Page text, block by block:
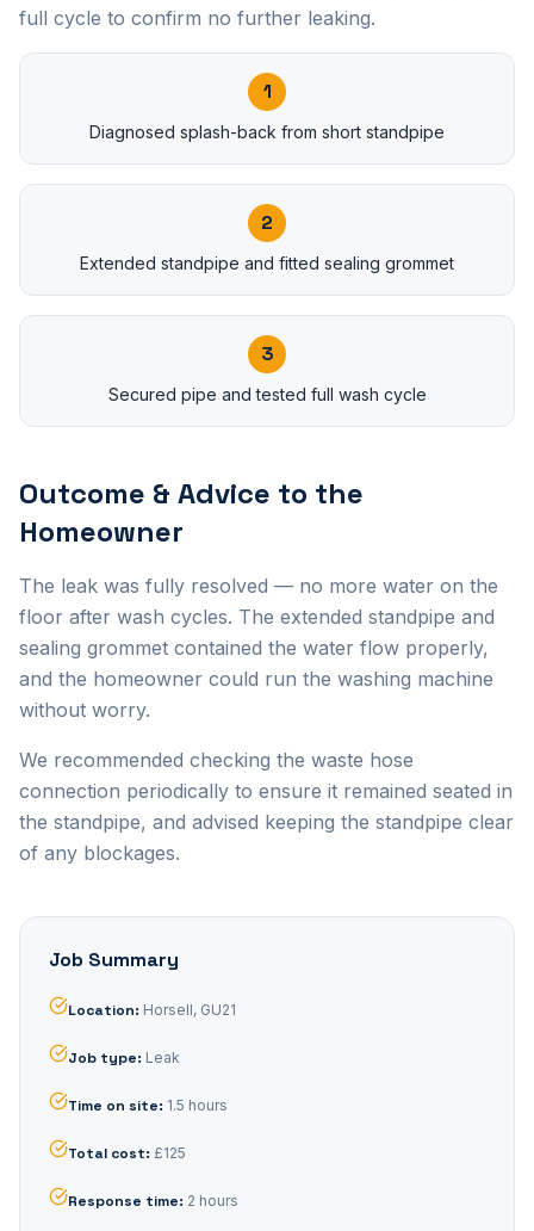
full cycle to confirm no further leaking.
1
Diagnosed splash-back from short standpipe
2
Extended standpipe and fitted sealing grommet
3
Secured pipe and tested full wash cycle
Outcome & Advice to the
Homeowner
The leak was fully resolved — no more water on the
floor after wash cycles. The extended standpipe and
sealing grommet contained the water flow properly,
and the homeowner could run the washing machine
without worry.
We recommended checking the waste hose
connection periodically to ensure it remained seated in
the standpipe, and advised keeping the standpipe clear
of any blockages.
Job Summary
Location: Horsell, GU21
Job type: Leak
Time on site: 1.5 hours
Total cost: £125
Response time: 2 hours